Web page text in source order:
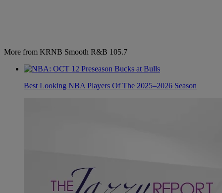
More from KRNB Smooth R&B 105.7
Best Looking NBA Players Of The 2025–2026 Season